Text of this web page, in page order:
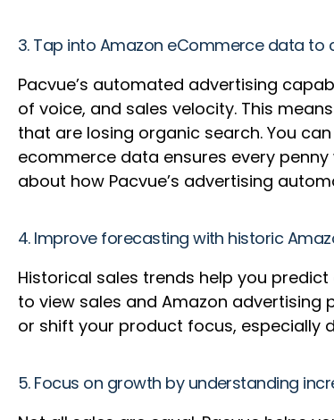
3. Tap into Amazon eCommerce data
Pacvue’s automated advertising
of voice, and sales velocity. This
that are losing organic search. You
ecommerce data ensures every
about how Pacvue’s advertising
4. Improve forecasting with historic
Historical sales trends help you
to view sales and Amazon advertising
or shift your product focus, especially
5. Focus on growth by understanding